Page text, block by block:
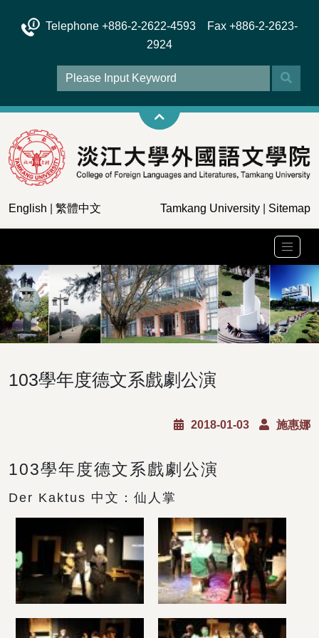
Telephone +886-2-2622-4593 Fax +886-2-2623-
2924
English 繁體中文 Tamkang University Sitemap
103學年度德文系戲劇公演
2018-01-03 施惠娜
103學年度德文系戲劇公演
Der Kaktus 中文：仙人掌